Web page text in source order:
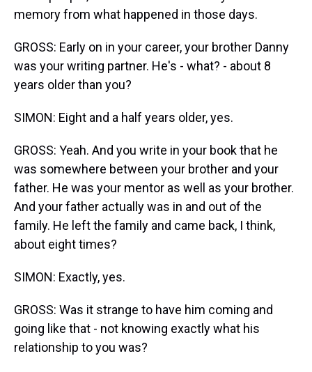
memory from what happened in those days.
GROSS: Early on in your career, your brother Danny
was your writing partner. He's - what? - about 8
years older than you?
SIMON: Eight and a half years older, yes.
GROSS: Yeah. And you write in your book that he
was somewhere between your brother and your
father. He was your mentor as well as your brother.
And your father actually was in and out of the
family. He left the family and came back, I think,
about eight times?
SIMON: Exactly, yes.
GROSS: Was it strange to have him coming and
going like that - not knowing exactly what his
relationship to you was?